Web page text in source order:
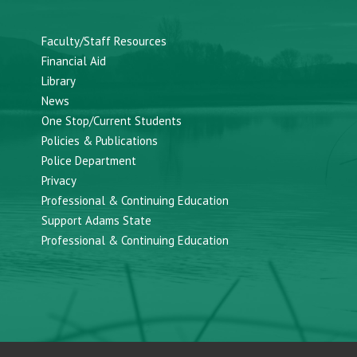
Faculty/Staff Resources
Financial Aid
Library
News
One Stop/Current Students
Policies & Publications
Police Department
Privacy
Professional & Continuing Education
Support Adams State
Professional & Continuing Education